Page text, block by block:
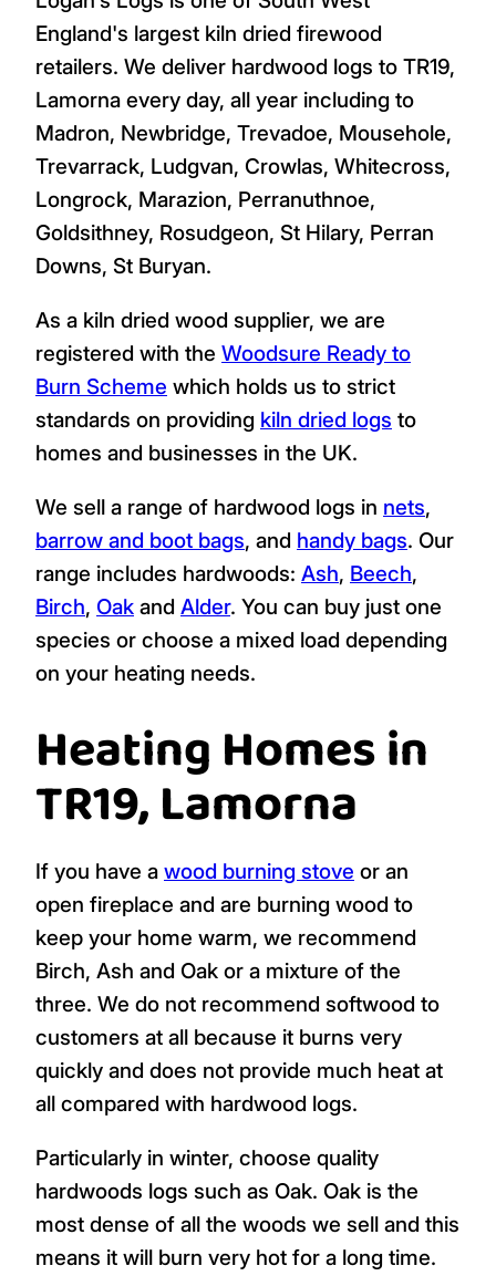
England's largest kiln dried firewood
retailers. We deliver hardwood logs to TR19,
Lamorna every day, all year including to
Madron, Newbridge, Trevadoe, Mousehole,
Trevarrack, Ludgvan, Crowlas, Whitecross,
Longrock, Marazion, Perranuthnoe,
Goldsithney, Rosudgeon, St Hilary, Perran
Downs, St Buryan.
As a kiln dried wood supplier, we are
registered with the Woodsure Ready to
Burn Scheme which holds us to strict
standards on providing kiln dried logs to
homes and businesses in the UK.
We sell a range of hardwood logs in nets,
barrow and boot bags, and handy bags. Our
range includes hardwoods: Ash, Beech,
Birch, Oak and Alder. You can buy just one
species or choose a mixed load depending
on your heating needs.
Heating Homes in
TR19, Lamorna
If you have a wood burning stove or an
open fireplace and are burning wood to
keep your home warm, we recommend
Birch, Ash and Oak or a mixture of the
three. We do not recommend softwood to
customers at all because it burns very
quickly and does not provide much heat at
all compared with hardwood logs.
Particularly in winter, choose quality
hardwoods logs such as Oak. Oak is the
most dense of all the woods we sell and this
means it will burn very hot for a long time.